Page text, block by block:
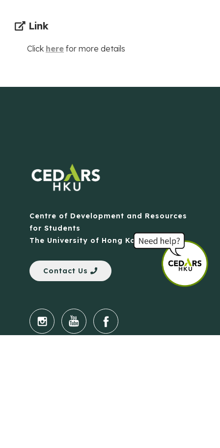
Link
Click here for more details
Centre of Development and Resources
for Students
The University of Hong Kong
Contact Us